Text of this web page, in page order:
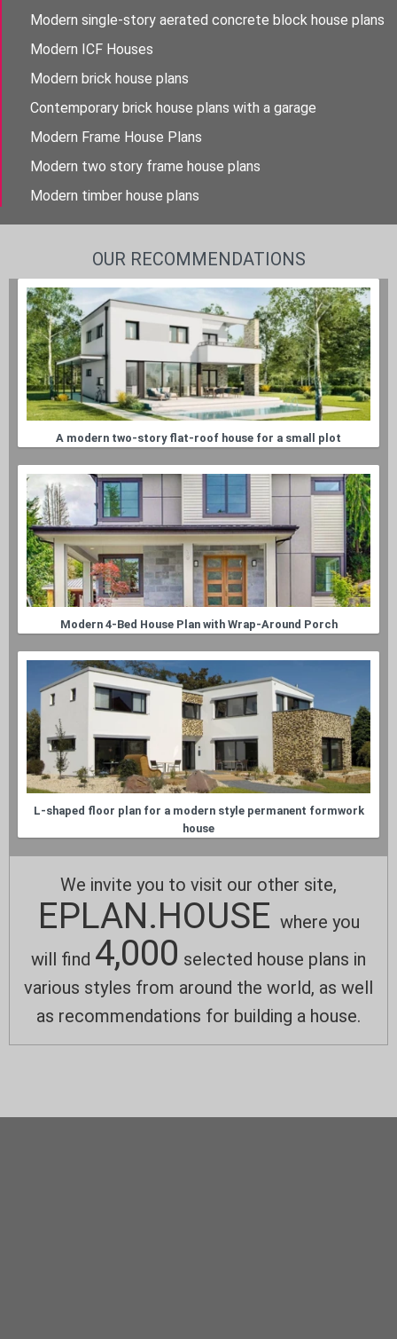
Modern single-story aerated concrete block house plans
Modern ICF Houses
Modern brick house plans
Contemporary brick house plans with a garage
Modern Frame House Plans
Modern two story frame house plans
Modern timber house plans
OUR RECOMMENDATIONS
A modern two-story flat-roof house for a small plot
Modern 4-Bed House Plan with Wrap-Around Porch
L-shaped floor plan for a modern style permanent formwork
house
We invite you to visit our other site,
EPLAN.HOUSE where you
will find 4,000 selected house plans in
various styles from around the world, as well
as recommendations for building a house.